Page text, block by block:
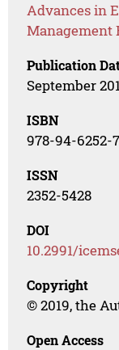
Advances in
Management
Publication
September
ISBN
978-94-6252-
ISSN
2352-5428
DOI
10.2991/
Copyright
© 2019, the
Open Access